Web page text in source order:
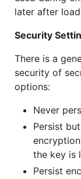
later after
Security
There is a
security of
options:
Never
Persist
the key is
Persist